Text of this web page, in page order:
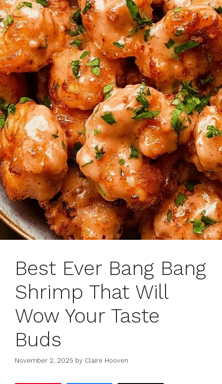
Best Ever Bang Bang
Shrimp That Will
Wow Your Taste
Buds
November 2, 2025 by Claire Hooven